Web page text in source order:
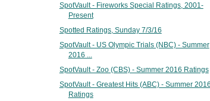
SpotVault - Fireworks Special Ratings, 2001-
Present
Spotted Ratings, Sunday 7/3/16
SpotVault - US Olympic Trials (NBC) - Summer
2016 ...
SpotVault - Zoo (CBS) - Summer 2016 Ratings
SpotVault - Greatest Hits (ABC) - Summer 2016
Ratings